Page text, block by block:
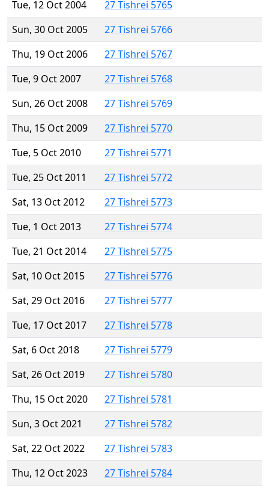
Tue, 12 Oct 2004
27 Tishrei 5765
Sun, 30 Oct 2005
27 Tishrei 5766
Thu, 19 Oct 2006
27 Tishrei 5767
Tue, 9 Oct 2007
27 Tishrei 5768
Sun, 26 Oct 2008
27 Tishrei 5769
Thu, 15 Oct 2009
27 Tishrei 5770
Tue, 5 Oct 2010
27 Tishrei 5771
Tue, 25 Oct 2011
27 Tishrei 5772
Sat, 13 Oct 2012
27 Tishrei 5773
Tue, 1 Oct 2013
27 Tishrei 5774
Tue, 21 Oct 2014
27 Tishrei 5775
Sat, 10 Oct 2015
27 Tishrei 5776
Sat, 29 Oct 2016
27 Tishrei 5777
Tue, 17 Oct 2017
27 Tishrei 5778
Sat, 6 Oct 2018
27 Tishrei 5779
Sat, 26 Oct 2019
27 Tishrei 5780
Thu, 15 Oct 2020
27 Tishrei 5781
Sun, 3 Oct 2021
27 Tishrei 5782
Sat, 22 Oct 2022
27 Tishrei 5783
Thu, 12 Oct 2023
27 Tishrei 5784